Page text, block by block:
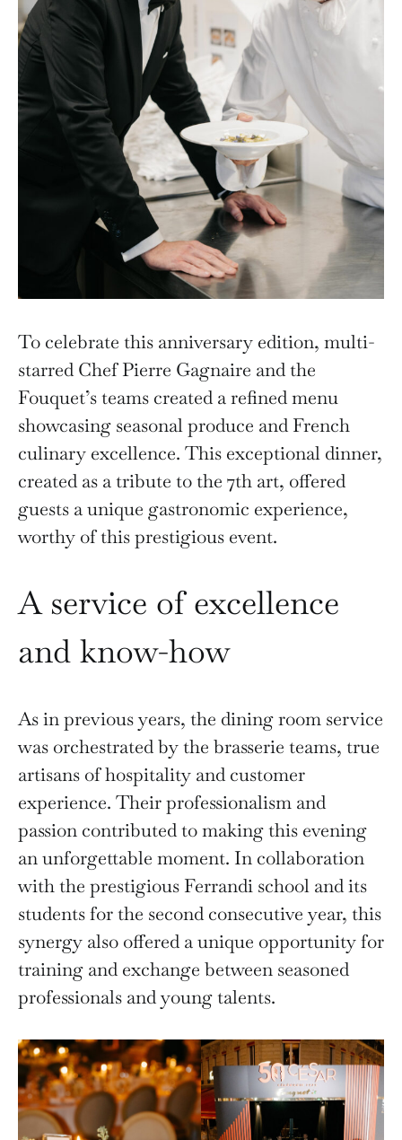
To celebrate this anniversary edition, multi-
starred Chef Pierre Gagnaire and the
Fouquet’s teams created a refined menu
showcasing seasonal produce and French
culinary excellence. This exceptional dinner,
created as a tribute to the 7th art, offered
guests a unique gastronomic experience,
worthy of this prestigious event.
A service of excellence
and know-how
As in previous years, the dining room service
was orchestrated by the brasserie teams, true
artisans of hospitality and customer
experience. Their professionalism and
passion contributed to making this evening
an unforgettable moment. In collaboration
with the prestigious Ferrandi school and its
students for the second consecutive year, this
synergy also offered a unique opportunity for
training and exchange between seasoned
professionals and young talents.